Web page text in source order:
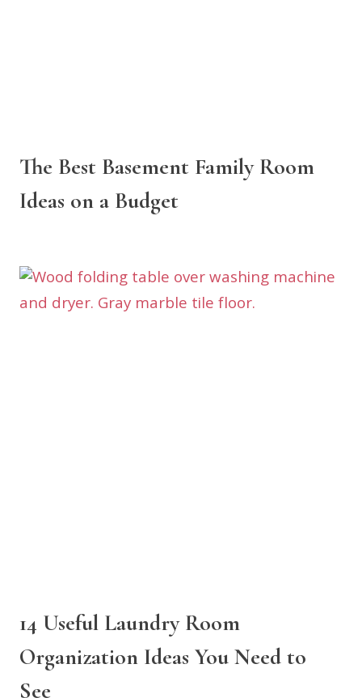
The Best Basement Family Room
Ideas on a Budget
14 Useful Laundry Room
Organization Ideas You Need to
See